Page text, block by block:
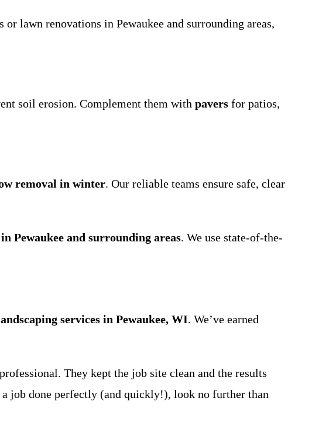
lawn renovations in Pewaukee and surrounding areas,
soil erosion. Complement them with pavers for patios,
removal in winter. Our reliable teams ensure safe, clear
Pewaukee and surrounding areas. We use state-of-the-
services in Pewaukee, WI. We’ve earned
They kept the job site clean and the results
job done perfectly (and quickly!), look no further than